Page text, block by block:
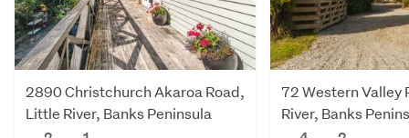
2890 Christchurch Akaroa Road,
Little River, Banks Peninsula
72 Western Valley
River, Banks